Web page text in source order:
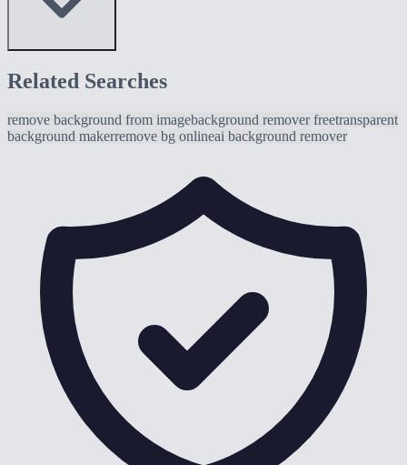
Related Searches
remove background from imagebackground remover freetransparent
background makerremove bg onlineai background remover